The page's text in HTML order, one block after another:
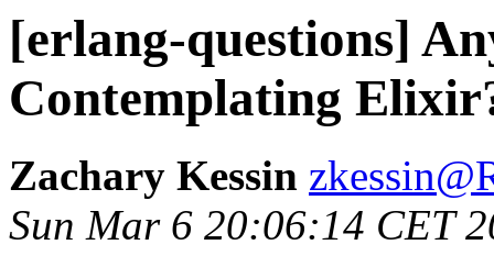
[erlang-questions]
Contemplating
Zachary Kessin
Sun Mar 6 20:06:14 CET